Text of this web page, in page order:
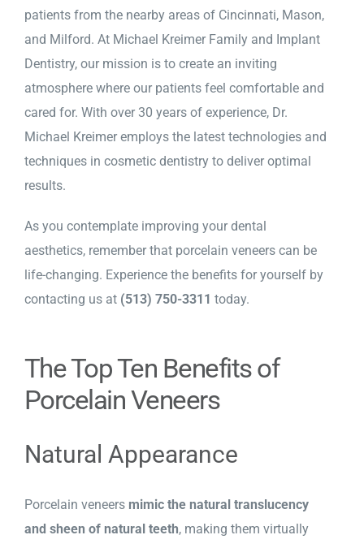
patients from the nearby areas of Cincinnati, Mason,
and Milford. At Michael Kreimer Family and Implant
Dentistry, our mission is to create an inviting
atmosphere where our patients feel comfortable and
cared for. With over 30 years of experience, Dr.
Michael Kreimer employs the latest technologies and
techniques in cosmetic dentistry to deliver optimal
results.
As you contemplate improving your dental
aesthetics, remember that porcelain veneers can be
life-changing. Experience the benefits for yourself by
contacting us at (513) 750-3311 today.
The Top Ten Benefits of
Porcelain Veneers
Natural Appearance
Porcelain veneers mimic the natural translucency
and sheen of natural teeth, making them virtually